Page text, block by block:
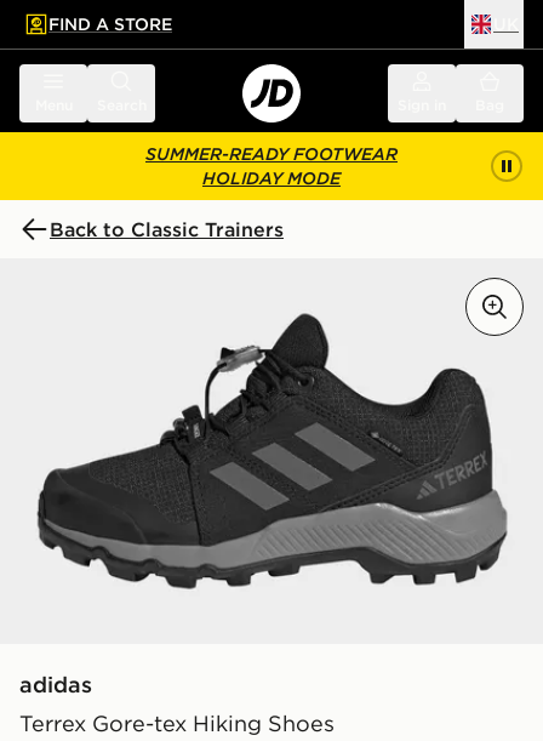
main content
Skip footer
FIND A STORE
SUMMER-READY FOOTWEAR
HOLIDAY MODE
Back to Classic Trainers
adidas
Terrex Gore-tex Hiking Shoes